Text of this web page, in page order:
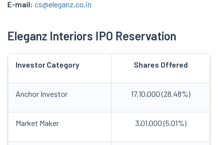
E-mail: cs@eleganz.co.in
Eleganz Interiors IPO Reservation
Investor Category Shares Offered
Anchor Investor 17,10,000 (28.48%)
Market Maker 3,01,000 (5.01%)